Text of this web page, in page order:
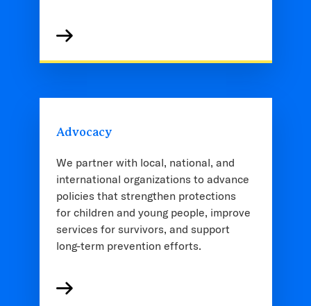
Advocacy
We partner with local, national, and
international organizations to advance
policies that strengthen protections
for children and young people, improve
services for survivors, and support
long-term prevention efforts.